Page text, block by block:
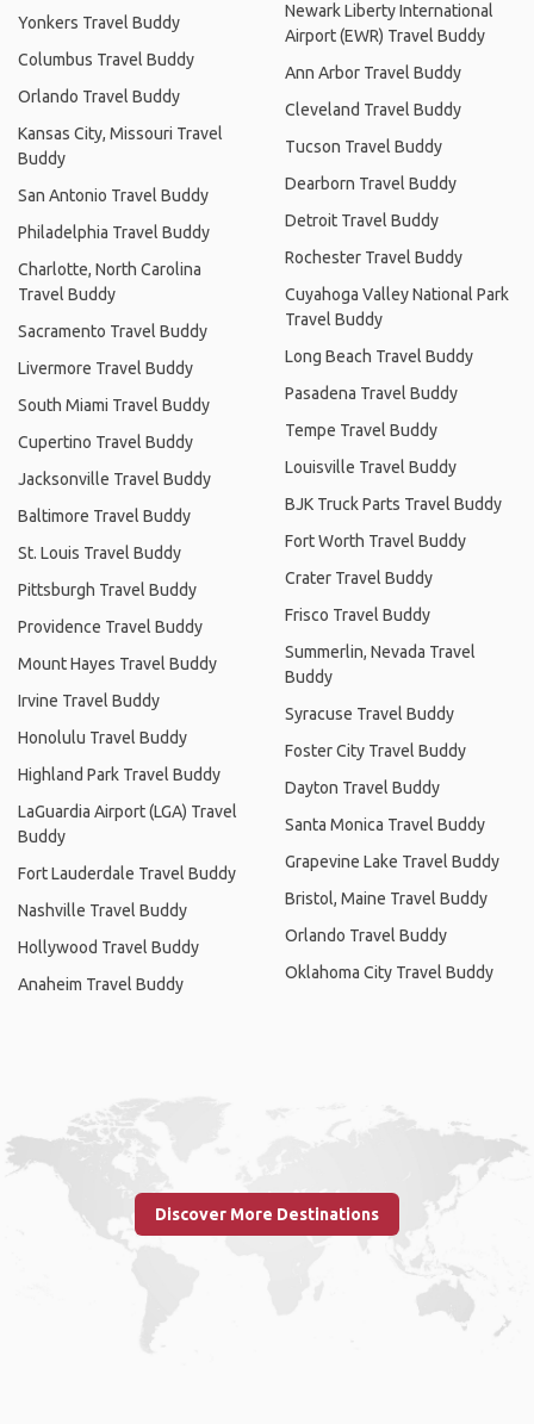
Yonkers Travel Buddy
Columbus Travel Buddy
Orlando Travel Buddy
Kansas City, Missouri Travel
Buddy
San Antonio Travel Buddy
Philadelphia Travel Buddy
Charlotte, North Carolina
Travel Buddy
Sacramento Travel Buddy
Livermore Travel Buddy
South Miami Travel Buddy
Cupertino Travel Buddy
Jacksonville Travel Buddy
Baltimore Travel Buddy
St. Louis Travel Buddy
Pittsburgh Travel Buddy
Providence Travel Buddy
Mount Hayes Travel Buddy
Irvine Travel Buddy
Honolulu Travel Buddy
Highland Park Travel Buddy
LaGuardia Airport (LGA) Travel
Buddy
Fort Lauderdale Travel Buddy
Nashville Travel Buddy
Hollywood Travel Buddy
Anaheim Travel Buddy
Newark Liberty International
Airport (EWR) Travel Buddy
Ann Arbor Travel Buddy
Cleveland Travel Buddy
Tucson Travel Buddy
Dearborn Travel Buddy
Detroit Travel Buddy
Rochester Travel Buddy
Cuyahoga Valley National Park
Travel Buddy
Long Beach Travel Buddy
Pasadena Travel Buddy
Tempe Travel Buddy
Louisville Travel Buddy
BJK Truck Parts Travel Buddy
Fort Worth Travel Buddy
Crater Travel Buddy
Frisco Travel Buddy
Summerlin, Nevada Travel
Buddy
Syracuse Travel Buddy
Foster City Travel Buddy
Dayton Travel Buddy
Santa Monica Travel Buddy
Grapevine Lake Travel Buddy
Bristol, Maine Travel Buddy
Orlando Travel Buddy
Oklahoma City Travel Buddy
Discover More Destinations